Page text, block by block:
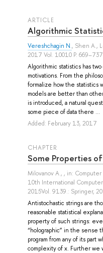
ARTICLE
Algorithmic
Vereshchagin N., Shen A.,
2017 Vol. 10010 P. 669–737
Algorithmic statistics has
motivations. From the
formalize how the statistics
models are better than
is introduced, a natural
some piece of data there ...
Added: February 13, 2017
СHAPTER
Some Properties
Milovanov A., , in:
10th International
2015Vol. 9139.: Springer,
Antistochastic strings are
reasonable statistical
property of such strings:
“holographic” in the sense
program from any of its part
complexity of x. Further we